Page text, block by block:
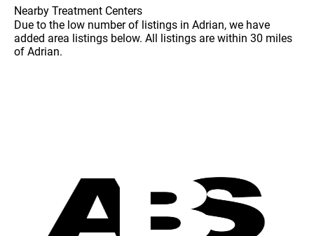
Nearby Treatment Centers
Due to the low number of listings in Adrian, we have
added area listings below. All listings are within 30 miles
of Adrian.